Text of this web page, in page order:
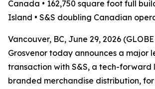
Canada • 162,750 square foot full
Island • S&S doubling Canadian
Vancouver, BC, June 29, 2026
Grosvenor today announces a major
transaction with S&S, a tech-forward
branded merchandise distribution,